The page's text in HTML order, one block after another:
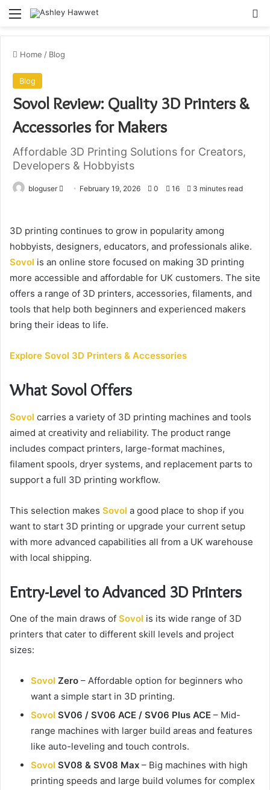
Menu
Home / Blog
Blog
Sovol Review: Quality 3D Printers &
Accessories for Makers
Affordable 3D Printing Solutions for Creators,
Developers & Hobbyists
bloguser
d
a
n
e
m
a
February 19, 2026 0 16 3 minutes read
3D printing continues to grow in popularity among
hobbyists, designers, educators, and professionals alike.
Sovol is an online store focused on making 3D printing
more accessible and affordable for UK customers. The site
offers a range of 3D printers, accessories, filaments, and
tools that help both beginners and experienced makers
bring their ideas to life.
Explore Sovol 3D Printers & Accessories
What Sovol Offers
Sovol carries a variety of 3D printing machines and tools
aimed at creativity and reliability. The product range
includes compact printers, large-format machines,
filament spools, dryer systems, and replacement parts to
support a full 3D printing workflow.
This selection makes Sovol a good place to shop if you
want to start 3D printing or upgrade your current setup
with more advanced capabilities all from a UK warehouse
with local shipping.
Entry-Level to Advanced 3D Printers
One of the main draws of Sovol is its wide range of 3D
printers that cater to different skill levels and project
sizes:
Sovol Zero – Affordable option for beginners who
want a simple start in 3D printing.
Sovol SV06 / SV06 ACE / SV06 Plus ACE – Mid-
range machines with larger build areas and features
like auto-leveling and touch controls.
Sovol SV08 & SV08 Max – Big machines with high
printing speeds and large build volumes for complex